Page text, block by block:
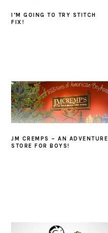
I’M GOING TO TRY STITCH
FIX!
JM CREMPS – AN ADVENTURE
STORE FOR BOYS!